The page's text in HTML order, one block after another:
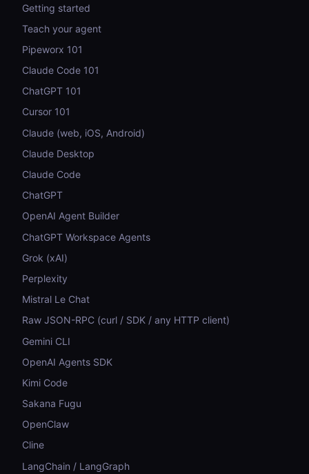
Getting started
Teach your agent
Pipeworx 101
Claude Code 101
ChatGPT 101
Cursor 101
Claude (web, iOS, Android)
Claude Desktop
Claude Code
ChatGPT
OpenAI Agent Builder
ChatGPT Workspace Agents
Grok (xAI)
Perplexity
Mistral Le Chat
Raw JSON-RPC (curl / SDK / any HTTP client)
Gemini CLI
OpenAI Agents SDK
Kimi Code
Sakana Fugu
OpenClaw
Cline
LangChain / LangGraph